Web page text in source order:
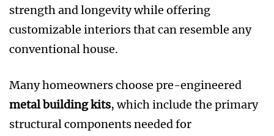
strength and longevity while offering
customizable interiors that can resemble any
conventional house.
Many homeowners choose pre-engineered
metal building kits, which include the primary
structural components needed for